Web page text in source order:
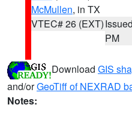
McMullen, in TX
VTEC# 26 (EXT)
PM
Download GIS
and/orGeoTiff of NEXRAD
Notes: